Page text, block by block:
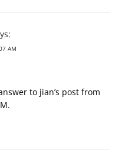
AM
to jian’s post from